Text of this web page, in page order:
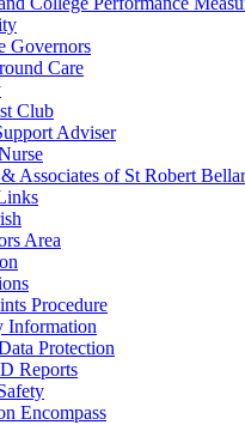
Governors
Care
Club
Adviser
Associates of St Robert
Area
Procedure
Information
Protection
Reports
Encompass